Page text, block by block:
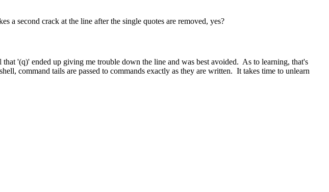
second crack at the line after the single quotes are removed, yes?
'(q)' ended up giving me trouble down the line and was best avoided. As to learning, that's
command tails are passed to commands exactly as they are written. It takes time to unlearn